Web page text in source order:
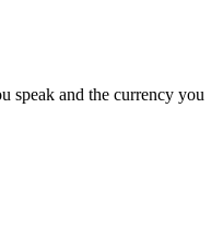
speak and the currency you